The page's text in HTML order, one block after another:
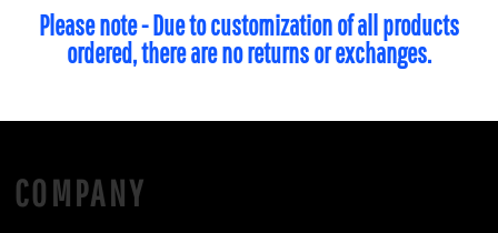
Please note - Due to customization of all products
ordered, there are no returns or exchanges.
COMPANY